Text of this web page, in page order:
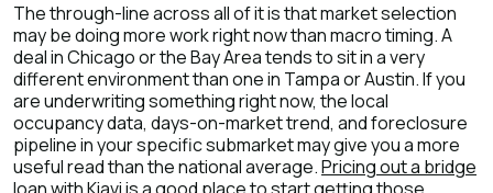
The through-line across all of it is that market selection
may be doing more work right now than macro timing. A
deal in Chicago or the Bay Area tends to sit in a very
different environment than one in Tampa or Austin. If you
are underwriting something right now, the local
occupancy data, days-on-market trend, and foreclosure
pipeline in your specific submarket may give you a more
useful read than the national average.Pricing out a bridge